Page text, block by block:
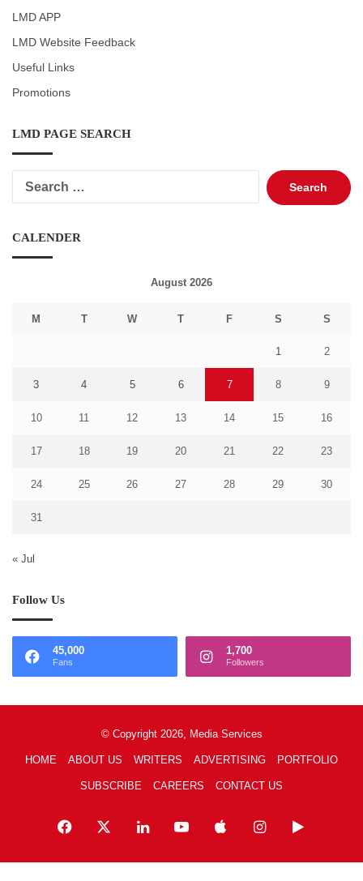
LMD APP
LMD Website Feedback
Useful Links
Promotions
LMD PAGE SEARCH
Search
for:
CALENDER
August 2026
M T W T F S S
1 2
3 4 5 6 7 8 9
10 11 12 13 14 15 16
17 18 19 20 21 22 23
24 25 26 27 28 29 30
31
« Jul
Follow Us
45,000
Fans
1,700
Followers
© Copyright 2026, Media Services
HOME ABOUT US WRITERS ADVERTISING PORTFOLIO
SUBSCRIBE CAREERS CONTACT US
Facebook LinkedInYouTubeAppleInstagramGoogle
Play